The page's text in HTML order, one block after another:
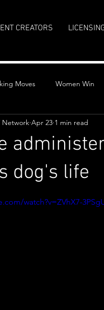
CREATORS
Moves Women Win
dog's life
Network Apr 23 1 min read
5 stars.
watch?v=ZVhX7-